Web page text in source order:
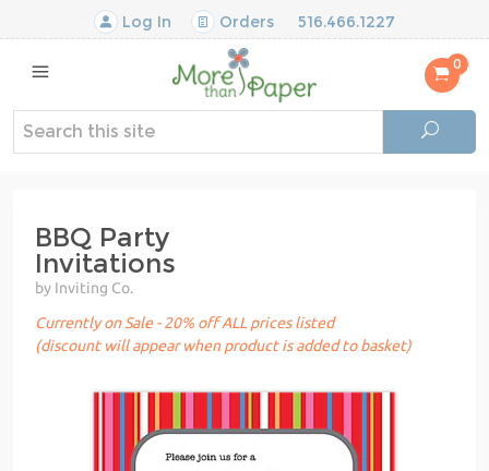
Log In Orders 516.466.1227
0
BBQ Party
Invitations
by Inviting Co.
Currently on Sale - 20% off ALL prices listed
(discount will appear when product is added to basket)